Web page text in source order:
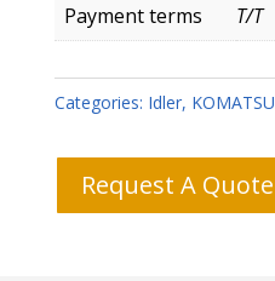
Payment terms
T/T
Categories: Idler, KOMATSU
Request A Quote